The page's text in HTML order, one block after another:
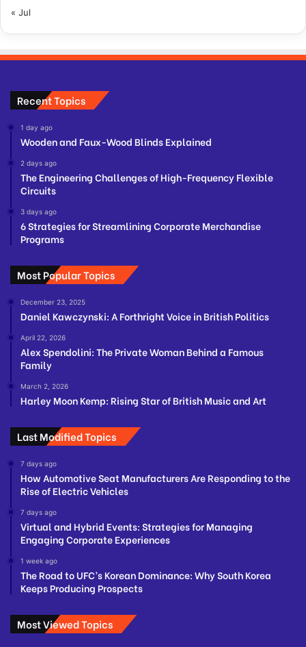
« Jul
Recent Topics
1 day ago
Wooden and Faux-Wood Blinds Explained
2 days ago
The Engineering Challenges of High-Frequency Flexible
Circuits
3 days ago
6 Strategies for Streamlining Corporate Merchandise
Programs
Most Popular Topics
December 23, 2025
Daniel Kawczynski: A Forthright Voice in British Politics
April 22, 2026
Alex Spendolini: The Private Woman Behind a Famous
Family
March 2, 2026
Harley Moon Kemp: Rising Star of British Music and Art
Last Modified Topics
7 days ago
How Automotive Seat Manufacturers Are Responding to the
Rise of Electric Vehicles
7 days ago
Virtual and Hybrid Events: Strategies for Managing
Engaging Corporate Experiences
1 week ago
The Road to UFC’s Korean Dominance: Why South Korea
Keeps Producing Prospects
Most Viewed Topics